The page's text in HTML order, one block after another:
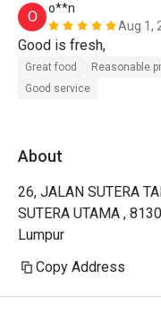
O
o**n
Aug 1,
Great food
Reasonable
Good service
About
26, JALAN SUTERA
SUTERA UTAMA ,
Lumpur
Copy Address